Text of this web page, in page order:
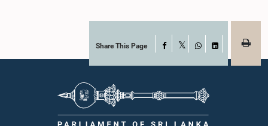
Share This Page Facebook
WhatsAppLinkedIn